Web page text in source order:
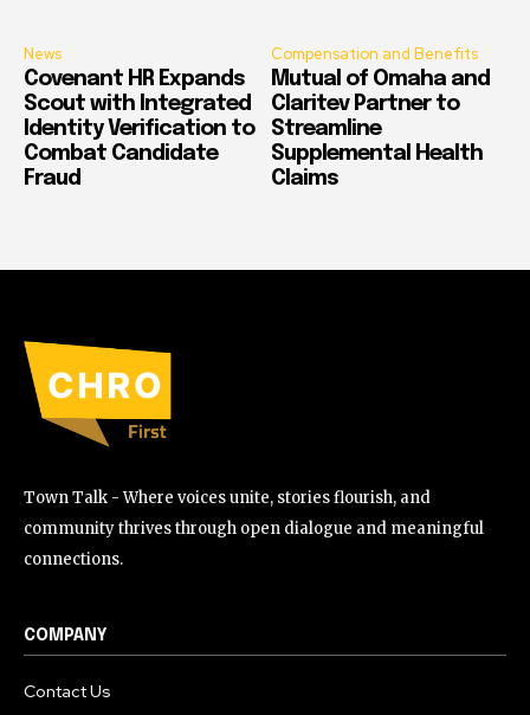
News
Covenant HR Expands
Scout with Integrated
Identity Verification to
Combat Candidate
Fraud
Compensation and Benefits
Mutual of Omaha and
Claritev Partner to
Streamline
Supplemental Health
Claims
Town Talk - Where voices unite, stories flourish, and
community thrives through open dialogue and meaningful
connections.
COMPANY
Contact Us